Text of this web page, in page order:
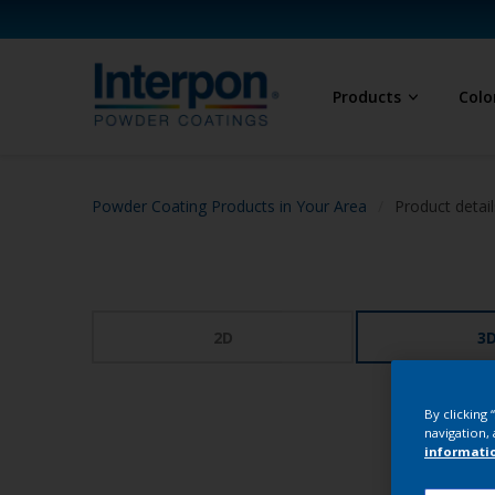
Products
Powder Coating Products in Your Area Product
2D 3D
By clicking
navigation,